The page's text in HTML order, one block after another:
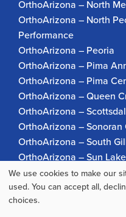
OrthoArizona – North
OrthoArizona – North
Performance
OrthoArizona – Peoria
OrthoArizona – Pima
OrthoArizona – Pima
OrthoArizona – Queen
OrthoArizona –
OrthoArizona – Sonoran
OrthoArizona – South
OrthoArizona – Sun
OrthoArizona Pinnacle
OrthoArizona – Surprise
OrthoArizona – Verrado
Use
of
We use cookies to make our
used. You can accept all,
choices.